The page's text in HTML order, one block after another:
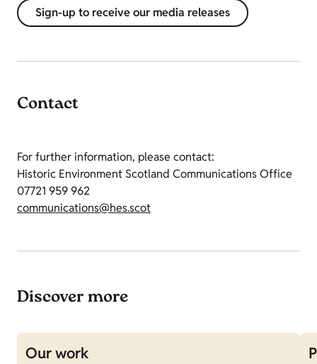
Sign-up to receive our media releases
Contact
For further information, please contact:
Historic Environment Scotland Communications Office
07721 959 962
communications@hes.scot
Discover more
Our work